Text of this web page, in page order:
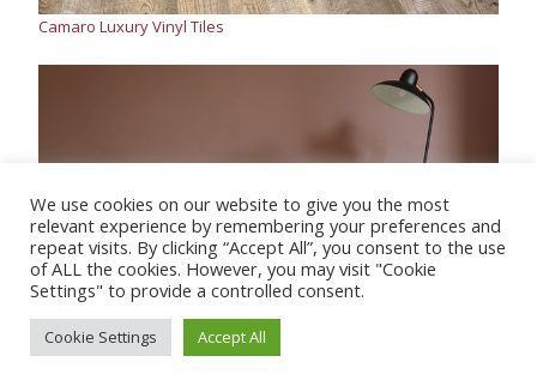
Camaro Luxury Vinyl Tiles
We use cookies on our website to give you the most
relevant experience by remembering your preferences and
repeat visits. By clicking “Accept All”, you consent to the use
of ALL the cookies. However, you may visit "Cookie
Settings" to provide a controlled consent.
Cookie Settings Accept All